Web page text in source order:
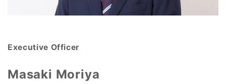
Executive Officer
Masaki Moriya